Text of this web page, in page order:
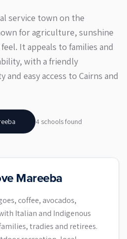
service town on the
for agriculture, sunshine
It appeals to families and
with a friendly
easy access to Cairns and
4 schoolsfound
Mareeba
coffee, avocados,
Italian and Indigenous
tradies and retirees.